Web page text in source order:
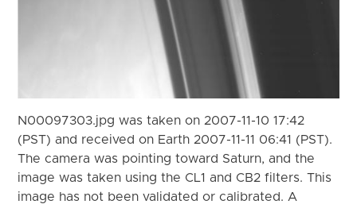
N00097303.jpg was taken on 2007-11-10 17:42
(PST) and received on Earth 2007-11-11 06:41 (PST).
The camera was pointing toward Saturn, and the
image was taken using the CL1 and CB2 filters. This
image has not been validated or calibrated. A